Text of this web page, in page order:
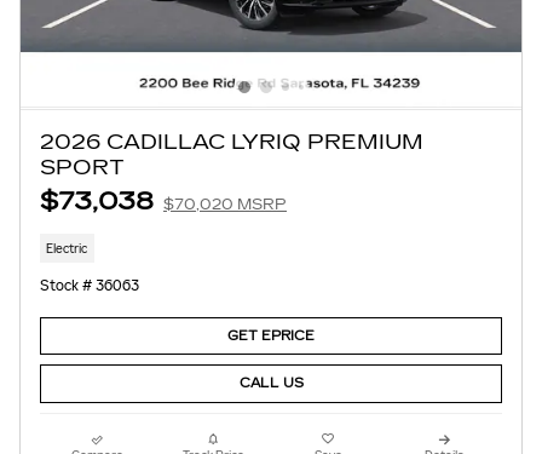
2026 CADILLAC LYRIQ PREMIUM
SPORT
$73,038 $70,020 MSRP
Electric
Stock # 36063
GET EPRICE
CALL US